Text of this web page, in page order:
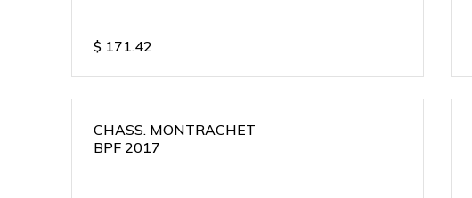
$ 171.42
CHASS. MONTRACHET
BPF 2017